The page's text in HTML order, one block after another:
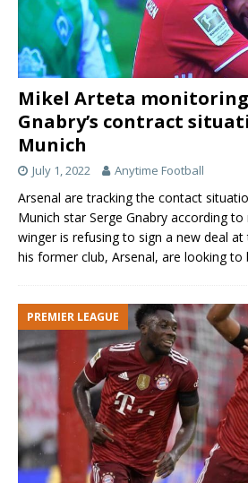
Mikel Arteta monitoring
Gnabry’s contract
Munich
July 1, 2022 Anytime Football
Arsenal are tracking the contact
Munich star Serge Gnabry according
winger is refusing to sign a new deal at
his former club, Arsenal, are looking to
PREMIER LEAGUE